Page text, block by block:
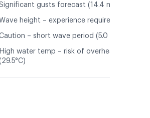
gusts forecast (14.4 m/s)
Wave height – experience required (1.1 m)
– short wave period (5.0 s)
High water temp – risk of overheating